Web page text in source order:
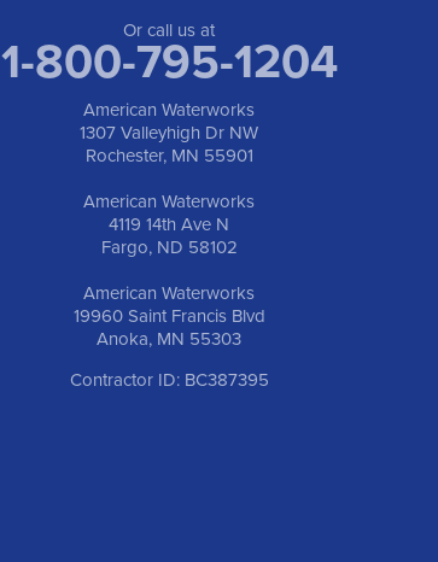
Or call us at
1-800-795-1204
American Waterworks
1307 Valleyhigh Dr NW
Rochester, MN 55901
American Waterworks
4119 14th Ave N
Fargo, ND 58102
American Waterworks
19960 Saint Francis Blvd
Anoka, MN 55303
Contractor ID: BC387395